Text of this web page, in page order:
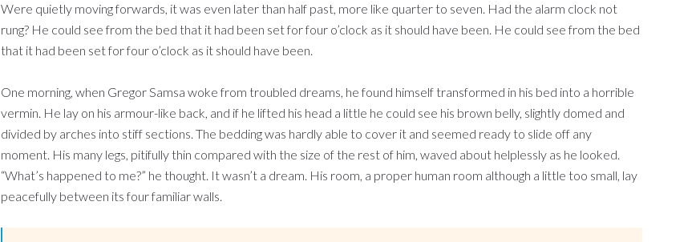
Were quietly moving forwards, it was even later than half past, more like quarter to seven. Had the alarm clock not
rung? He could see from the bed that it had been set for four o’clock as it should have been. He could see from the bed
that it had been set for four o’clock as it should have been.
One morning, when Gregor Samsa woke from troubled dreams, he found himself transformed in his bed into a horrible
vermin. He lay on his armour-like back, and if he lifted his head a little he could see his brown belly, slightly domed and
divided by arches into stiff sections. The bedding was hardly able to cover it and seemed ready to slide off any
moment. His many legs, pitifully thin compared with the size of the rest of him, waved about helplessly as he looked.
“What’s happened to me?” he thought. It wasn’t a dream. His room, a proper human room although a little too small, lay
peacefully between its four familiar walls.